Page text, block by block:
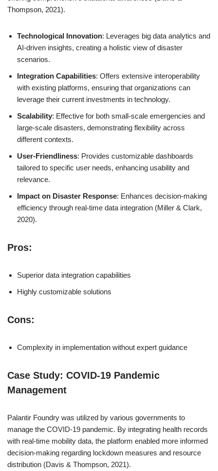
Thompson, 2021).
Technological Innovation: Leverages big data analytics and
AI-driven insights, creating a holistic view of disaster
scenarios.
Integration Capabilities: Offers extensive interoperability
with existing platforms, ensuring that organizations can
leverage their current investments in technology.
Scalability: Effective for both small-scale emergencies and
large-scale disasters, demonstrating flexibility across
different contexts.
User-Friendliness: Provides customizable dashboards
tailored to specific user needs, enhancing usability and
relevance.
Impact on Disaster Response: Enhances decision-making
efficiency through real-time data integration (Miller & Clark,
2020).
Pros:
Superior data integration capabilities
Highly customizable solutions
Cons:
Complexity in implementation without expert guidance
Case Study: COVID-19 Pandemic
Management
Palantir Foundry was utilized by various governments to
manage the COVID-19 pandemic. By integrating health records
with real-time mobility data, the platform enabled more informed
decision-making regarding lockdown measures and resource
distribution (Davis & Thompson, 2021).